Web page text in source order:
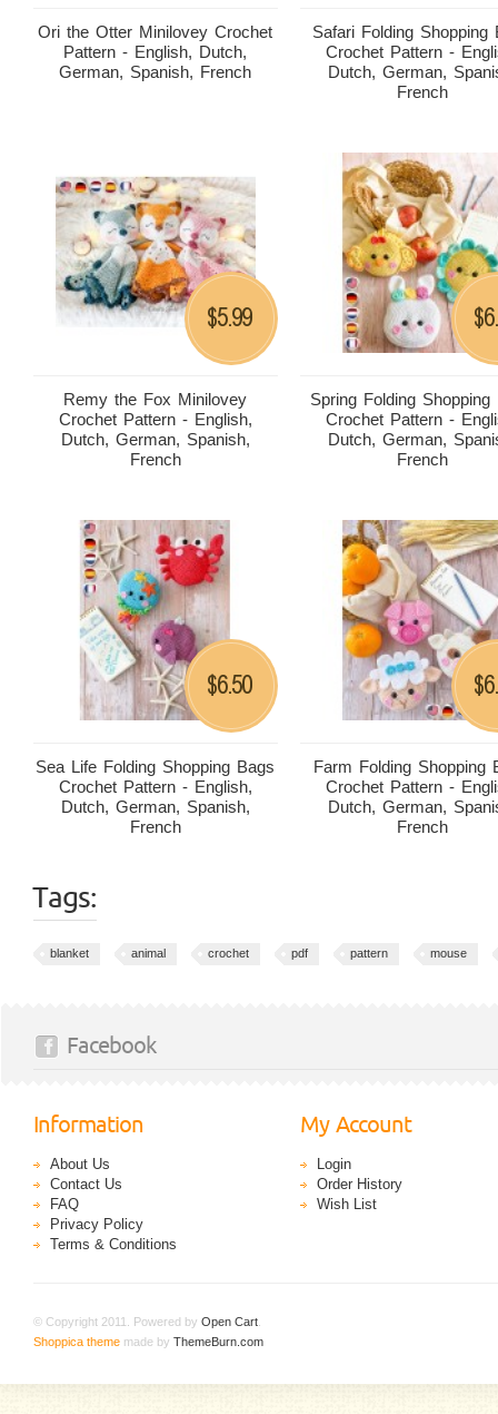
Ori the Otter Minilovey Crochet
Pattern - English, Dutch,
German, Spanish, French
Safari Folding Shopping
Crochet Pattern -
Dutch, German,
French
Remy the Fox Minilovey
Crochet Pattern - English,
Dutch, German, Spanish,
French
$5.99
Spring Folding Shopping
Crochet Pattern -
Dutch, German,
French
$
Sea Life Folding Shopping Bags
Crochet Pattern - English,
Dutch, German, Spanish,
French
$6.50
Farm Folding Shopping
Crochet Pattern -
Dutch, German,
French
$
Tags:
blanket animal crochet pdf pattern mouse
Facebook
Information
About Us
Contact Us
FAQ
Privacy Policy
Terms & Conditions
My Account
Login
Order History
Wish List
© Copyright 2011. Powered by Open Cart
Shoppica theme made by ThemeBurn.com